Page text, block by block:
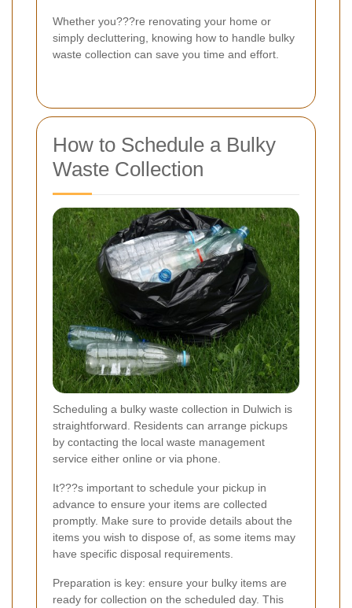
Whether you???re renovating your home or
simply decluttering, knowing how to handle bulky
waste collection can save you time and effort.
How to Schedule a Bulky
Waste Collection
Scheduling a bulky waste collection in Dulwich is
straightforward. Residents can arrange pickups
by contacting the local waste management
service either online or via phone.
It???s important to schedule your pickup in
advance to ensure your items are collected
promptly. Make sure to provide details about the
items you wish to dispose of, as some items may
have specific disposal requirements.
Preparation is key: ensure your bulky items are
ready for collection on the scheduled day. This